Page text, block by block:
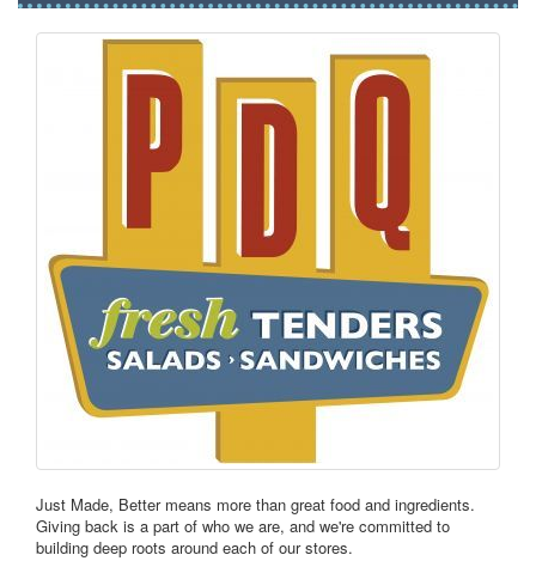
Just Made, Better means more than great food and ingredients.
Giving back is a part of who we are, and we're committed to
building deep roots around each of our stores.